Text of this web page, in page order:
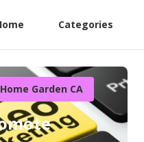
Categories
Garden CA